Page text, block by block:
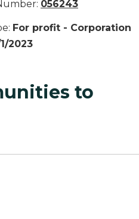
056243
: For profit - Corporation
2023
to